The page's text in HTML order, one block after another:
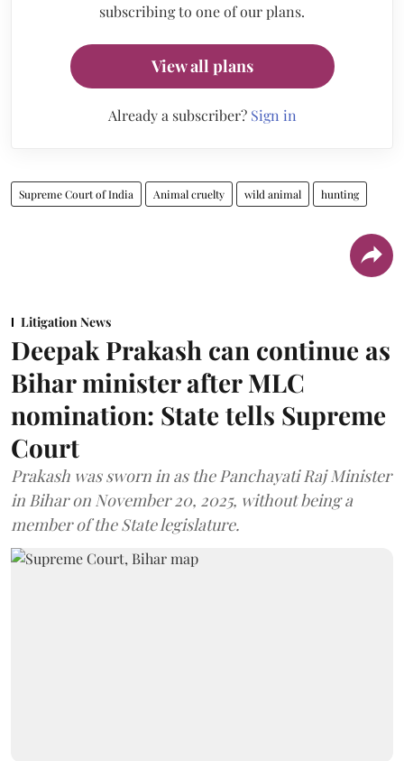
subscribing to one of our plans.
View all plans
Already a subscriber? Sign in
Supreme Court of India Animal cruelty wild animal hunting
Litigation News
Deepak Prakash can continue as
Bihar minister after MLC
nomination: State tells Supreme
Court
Prakash was sworn in as the Panchayati Raj Minister
in Bihar on November 20, 2025, without being a
member of the State legislature.